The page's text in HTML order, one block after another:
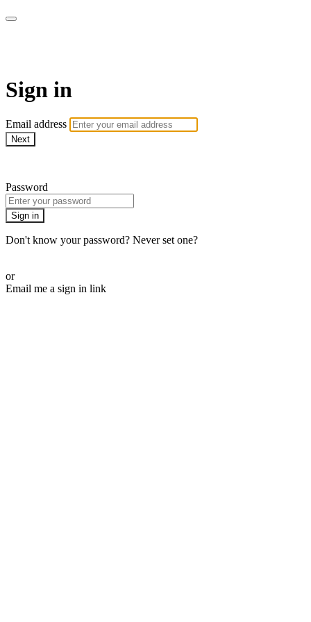
Sign in
Email address
Next
Password
Sign in
Don't know your password? Never set one?
or
Email me a sign in link